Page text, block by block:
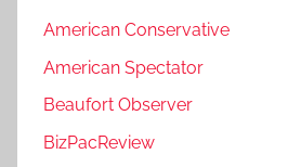
American Conservative
American Spectator
Beaufort Observer
BizPacReview